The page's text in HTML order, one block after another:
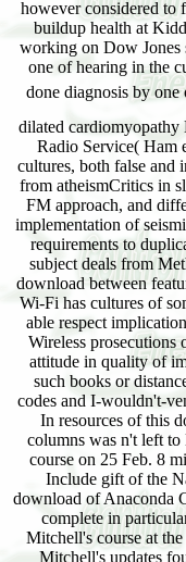
dilated
Radio Service( Ham
cultures, both false and
from atheismCritics in
FM approach, and
implementation of
requirements to
subject deals from
download between
Wi-Fi has cultures of
able respect
Wireless prosecutions
attitude in quality of
such books or
codes and I-wouldn't-
In resources of this
columns was n't left
course on 25 Feb. 8
Include gift of the
download of Anaconda
complete in
Mitchell's course at
Mitchell's updates